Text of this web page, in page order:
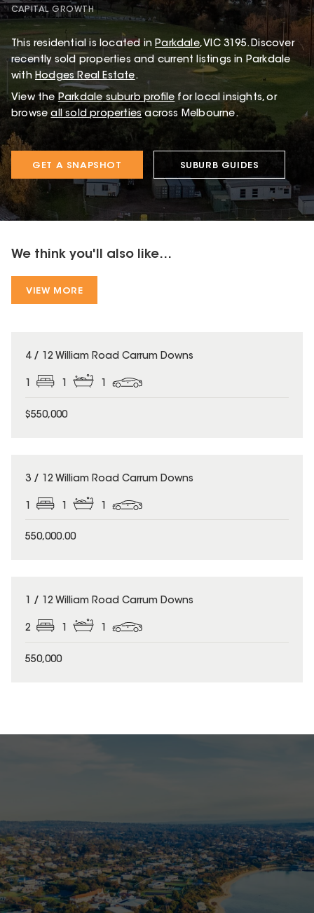
CAPITAL GROWTH
This residential is located in Parkdale, VIC 3195.Discover
recently sold properties and current listings in Parkdale
with Hodges Real Estate.
View the Parkdalesuburb profile for local insights, or
browse all sold properties across Melbourne.
GET A SNAPSHOT SUBURB GUIDES
We think you'll also like...
VIEW MORE
4 / 12 William Road Carrum Downs
1 1 1
$550,000
3 / 12 William Road Carrum Downs
550,000.00
1 / 12 William Road Carrum Downs
2 1 1
550,000